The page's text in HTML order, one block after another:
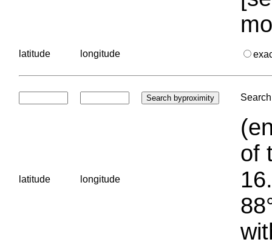
latitude longitude
latitude longitude
of